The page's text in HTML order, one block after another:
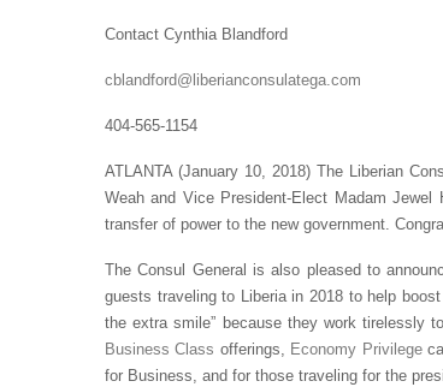
Contact Cynthia Blandford
cblandford@liberianconsulatega.com
404-565-1154
ATLANTA (January 10, 2018) The Liberian
Weah and Vice President-Elect Madam
transfer of power to the new government.
The Consul General is also pleased to
guests traveling to Liberia in 2018 to help
the extra smile” because they work tirelessly
Business Class offerings, Economy Privilege
for Business, and for those traveling for the